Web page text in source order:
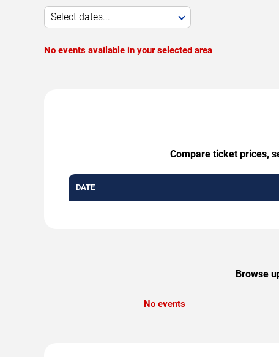
Select dates...
No events available in your selected area
Compare ticket prices,
DATE
Browse
No events